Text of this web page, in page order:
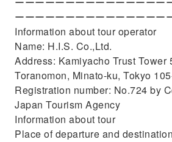
ーーーーーーーーーーーーーーー
Information about tour operator
Name: H.I.S. Co.,Ltd.
Address: Kamiyacho Trust Tower
Toranomon, Minato-ku, Tokyo
Registration number: No.724 by
Japan Tourism Agency
Information about tour
Place of departure and